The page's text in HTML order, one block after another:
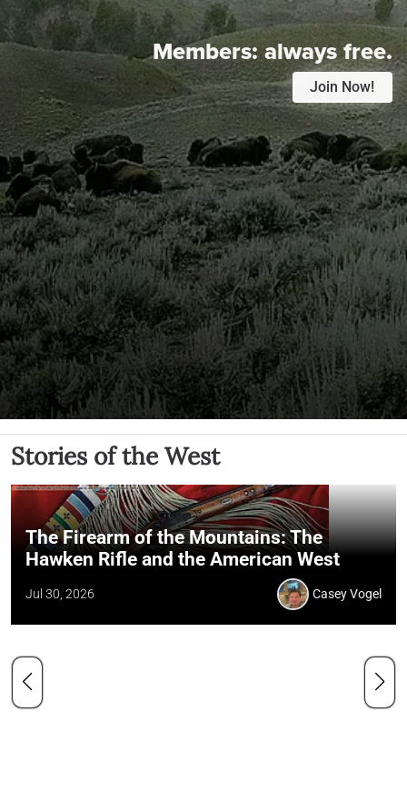
Members:always free.
Join Now!
Stories of the West
The Firearm of the Mountains: The
Hawken Rifle and the American West
Jul 30, 2026 Casey Vogel